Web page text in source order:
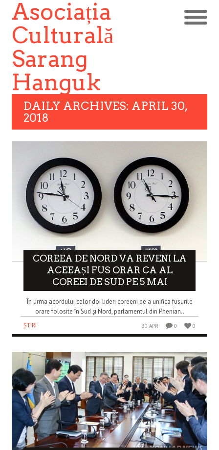
Asociația
Culturală
Sarang
Hanguk
DAILY ARCHIVES: APRIL 30,
2018
COREEA DE NORD VA REVENI LA
ACEEAȘI FUS ORAR CA AL
COREEI DE SUD PE 5 MAI
În urma acordului celor doi lideri coreeni de a unifica fusurile
orare folosite în Sud și Nord, parlamentul din Phenian..
ȘTIRI
30 APR 0 0